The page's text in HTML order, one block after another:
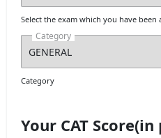
Select the exam which you have been
Category
Category
Your CAT